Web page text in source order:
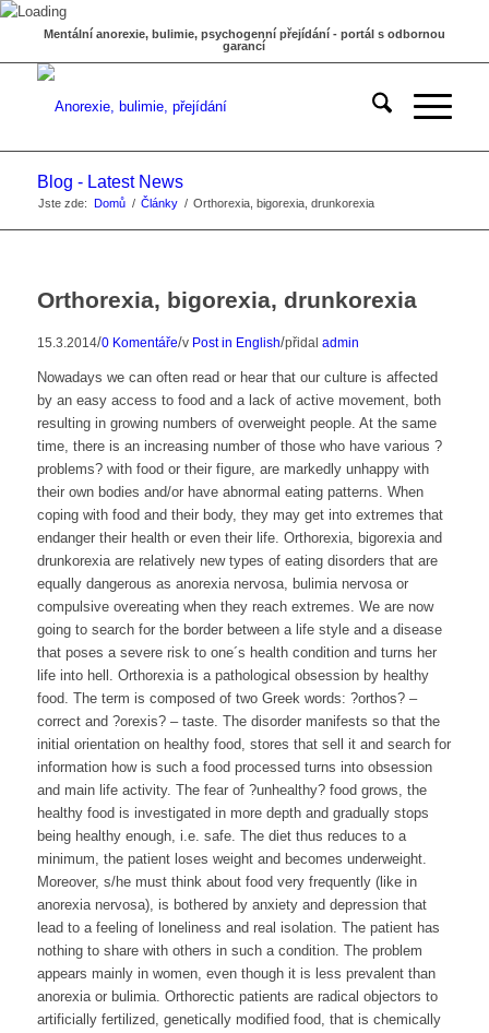
Mentální anorexie, bulimie, psychogenní přejídání - portál s odbornou
garancí
Blog - Latest News
Jste zde: Domů / Články / Orthorexia, bigorexia, drunkorexia
Orthorexia, bigorexia, drunkorexia
15.3.2014/0 Komentáře/v Post in English/přidal admin
Nowadays we can often read or hear that our culture is affected
by an easy access to food and a lack of active movement, both
resulting in growing numbers of overweight people. At the same
time, there is an increasing number of those who have various ?
problems? with food or their figure, are markedly unhappy with
their own bodies and/or have abnormal eating patterns. When
coping with food and their body, they may get into extremes that
endanger their health or even their life. Orthorexia, bigorexia and
drunkorexia are relatively new types of eating disorders that are
equally dangerous as anorexia nervosa, bulimia nervosa or
compulsive overeating when they reach extremes. We are now
going to search for the border between a life style and a disease
that poses a severe risk to one´s health condition and turns her
life into hell. Orthorexia is a pathological obsession by healthy
food. The term is composed of two Greek words: ?orthos? –
correct and ?orexis? – taste. The disorder manifests so that the
initial orientation on healthy food, stores that sell it and search for
information how is such a food processed turns into obsession
and main life activity. The fear of ?unhealthy? food grows, the
healthy food is investigated in more depth and gradually stops
being healthy enough, i.e. safe. The diet thus reduces to a
minimum, the patient loses weight and becomes underweight.
Moreover, s/he must think about food very frequently (like in
anorexia nervosa), is bothered by anxiety and depression that
lead to a feeling of loneliness and real isolation. The patient has
nothing to share with others in such a condition. The problem
appears mainly in women, even though it is less prevalent than
anorexia or bulimia. Orthorectic patients are radical objectors to
artificially fertilized, genetically modified food, that is chemically